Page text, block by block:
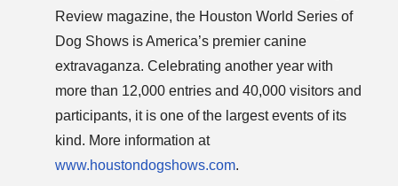
Review magazine, the Houston World Series of
Dog Shows is America’s premier canine
extravaganza. Celebrating another year with
more than 12,000 entries and 40,000 visitors and
participants, it is one of the largest events of its
kind. More information at
www.houstondogshows.com.